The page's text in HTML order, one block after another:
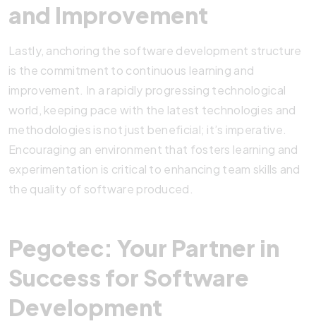
and Improvement
Lastly, anchoring the software development structure
is the commitment to continuous learning and
improvement. In a rapidly progressing technological
world, keeping pace with the latest technologies and
methodologies is not just beneficial; it’s imperative.
Encouraging an environment that fosters learning and
experimentation is critical to enhancing team skills and
the quality of software produced.
Pegotec: Your Partner in
Success for Software
Development